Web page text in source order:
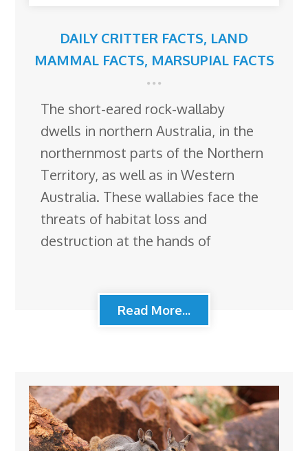
DAILY CRITTER FACTS, LAND
MAMMAL FACTS, MARSUPIAL FACTS
The short-eared rock-wallaby
dwells in northern Australia, in the
northernmost parts of the Northern
Territory, as well as in Western
Australia. These wallabies face the
threats of habitat loss and
destruction at the hands of
Read More...